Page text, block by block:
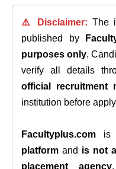
⚠️ Disclaimer: The
published by
purposes only.
verify all details
official recruitment
institution before
Facultyplus.com is
platform and is not
placement agency